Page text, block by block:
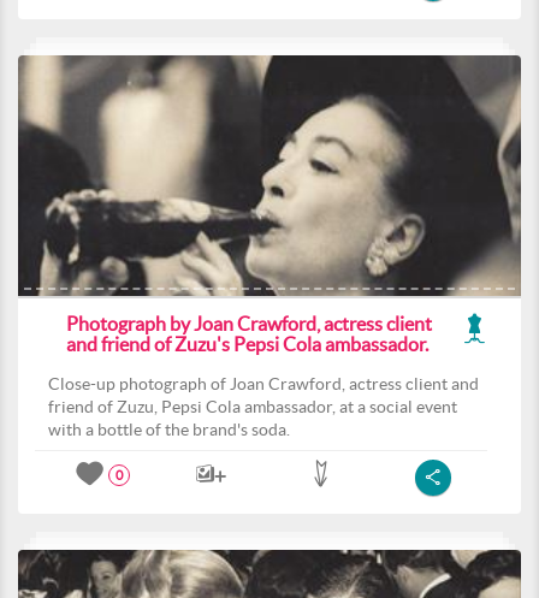
Photograph by Joan Crawford, actress client
and friend of Zuzu's Pepsi Cola ambassador.
Close-up photograph of Joan Crawford, actress client and
friend of Zuzu, Pepsi Cola ambassador, at a social event
with a bottle of the brand's soda.
0